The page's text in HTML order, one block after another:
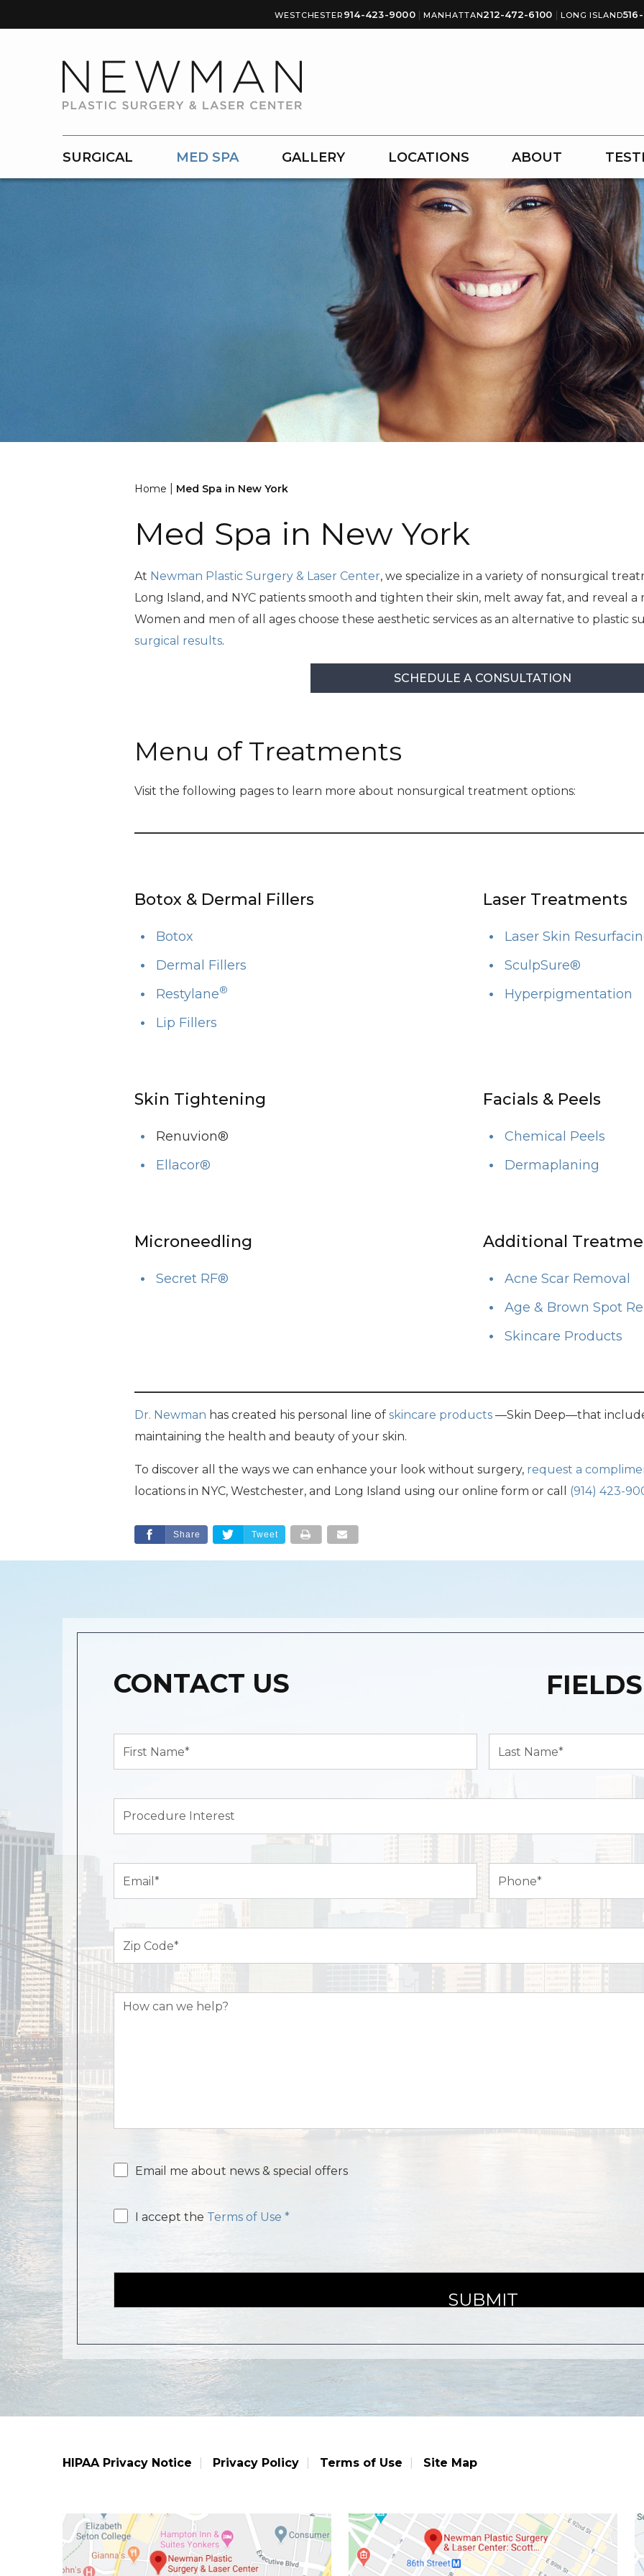
WESTCHESTER 914-423-9000 | MANHATTAN212-472-6100 | LONG ISLAND
SURGICAL MED SPA GALLERY LOCATIONS ABOUT
Home Med Spa in New York
Med Spa in New York
At Newman Plastic Surgery & Laser Center, we specialize in a variety of nonsurgical
Long Island, and NYC patients smooth and tighten their skin, melt away fat, and reveal
Women and men of all ages choose these aesthetic services as an alternative to plastic
surgical results.
SCHEDULE A CONSULTATION
Menu of Treatments
Visit the following pages to learn more about nonsurgical treatment options:
Botox & Dermal Fillers
Botox
Dermal Fillers
Restylane®
Lip Fillers
Laser Treatments
Laser Skin
SculpSure®
Hyperpigmentation
Skin Tightening
Renuvion®
Ellacor®
Facials & Peels
Chemical Peels
Dermaplaning
Microneedling
Secret RF®
Additional
Acne Scar Removal
Age & Brown Spot
Skincare Products
Dr. Newman has created his personal line of skincare products—Skin Deep—that
maintaining the health and beauty of your skin.
To discover all the ways we can enhance your look without surgery, request a
locations in NYC, Westchester, and Long Island using our online form or call (914) 423-
Share Tweet
CONTACT US
Name*
Name*
Interest
Code (Required)
How
EmailEmail me about news & special offers
EmailI accept the Terms of Use *
HIPAA Privacy Notice Privacy Policy Terms of Use Site Map